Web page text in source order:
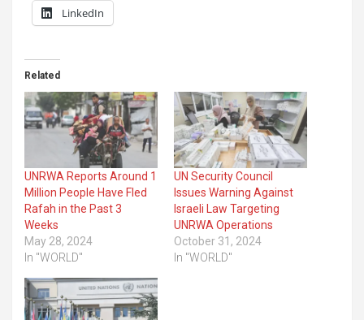
LinkedIn
Related
UNRWA Reports Around 1
Million People Have Fled
Rafah in the Past 3
Weeks
May 28, 2024
In "WORLD"
UN Security Council
Issues Warning Against
Israeli Law Targeting
UNRWA Operations
October 31, 2024
In "WORLD"